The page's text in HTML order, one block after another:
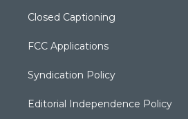
Closed Captioning
FCC Applications
Syndication Policy
Editorial Independence Policy